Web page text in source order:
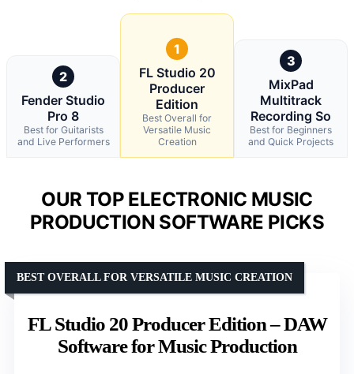
2
Fender Studio
Pro 8
Best for Guitarists
and Live Performers
1
FL Studio 20
Producer
Edition
Best Overall for
Versatile Music
Creation
3
MixPad
Multitrack
Recording So
Best for Beginners
and Quick Projects
OUR TOP ELECTRONIC MUSIC
PRODUCTION SOFTWARE PICKS
FL Studio 20 Producer Edition – DAW
Software for Music Production
BEST OVERALL FOR VERSATILE MUSIC CREATION